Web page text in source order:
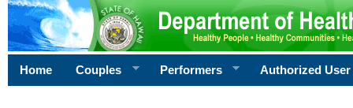
Home Couples Performers Authorized User